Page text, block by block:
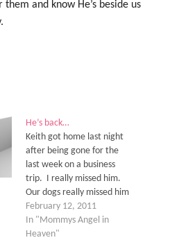
and know He’s beside us
He’s back…
Keith got home last night
after being gone for the
last week on a business
trip. I really missed him.
Our dogs really missed him
too. They like to act all
goofy and nuts after he has
been gone for any length of
February 12, 2011
In "Mommys Angel in
Heaven"